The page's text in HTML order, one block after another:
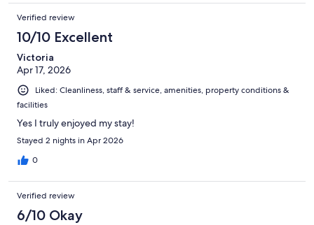
smelled a bit like smoke but it’s a smoking friendly hotel , the
bed was well made clean and comfortable and the bathroom
was actually nicely decorated and modern. I hope the owners of
Red Carpet Inn keep the prices low , and continue providing a
clean basic simple hotel , I will be back again . Check in was
simple , quick and hassle free as well.
Verified review
10/10 Excellent
Victoria
Apr 17, 2026
Liked: Cleanliness, staff & service, amenities, property conditions &
facilities
Yes I truly enjoyed my stay!
Stayed 2 nights in Apr 2026
0
Verified review
6/10 Okay